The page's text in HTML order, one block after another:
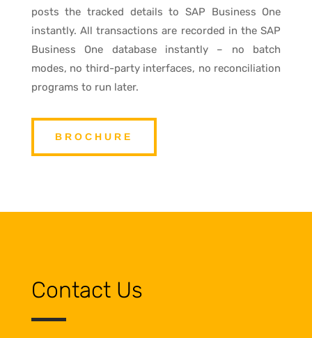
posts the tracked details to SAP Business One
instantly. All transactions are recorded in the SAP
Business One database instantly – no batch
modes, no third-party interfaces, no reconciliation
programs to run later.
BROCHURE
Contact Us